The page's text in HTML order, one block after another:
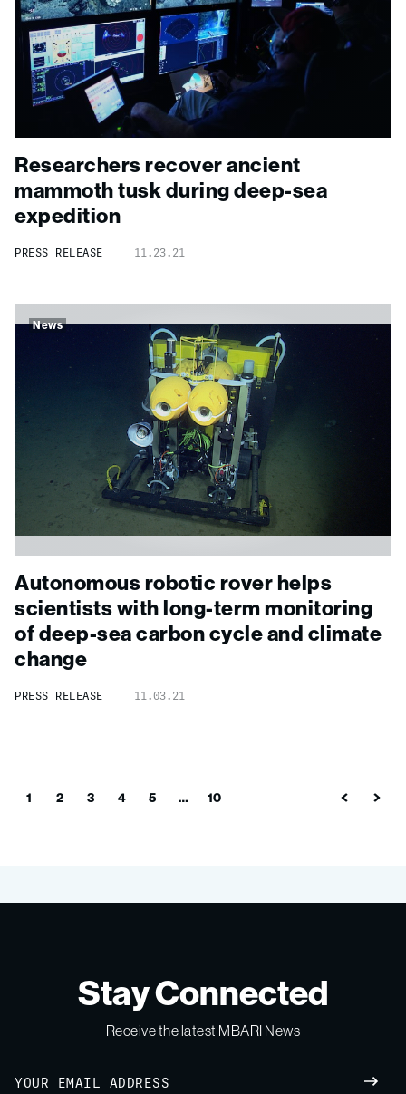
Researchers recover ancient
mammoth tusk duringdeep-sea
expedition
PRESS RELEASE 11.23.21
News
Autonomous robotic rover helps
scientists with long-term monitoring
of deep-sea carbon cycle and climate
change
PRESS RELEASE 11.03.21
1 2 3 4 5 … 10
Stay Connected
Receive the latest MBARI News